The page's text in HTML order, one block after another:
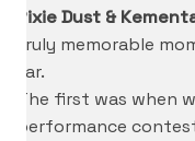
Pixie Dust &
truly memorable
far.
The first was when
performance